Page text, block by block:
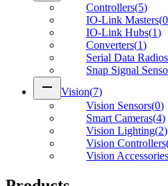
Controllers(5)
IO-Link Masters(0
IO-Link Hubs(1)
Converters(1)
Serial Data Radios
Snap Signal
remove Vision(7)
Vision Sensors(0)
Smart Cameras(4)
Vision Lighting(2)
Vision Controllers
Vision Accessories